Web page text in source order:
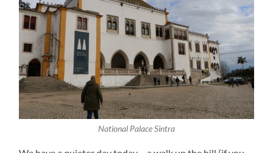
National Palace Sintra